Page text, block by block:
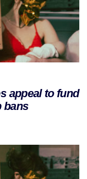
appeal to fund
bans